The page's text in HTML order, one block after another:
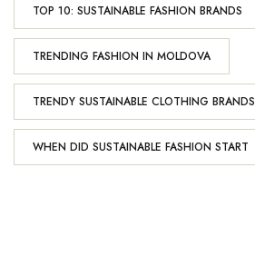
TOP 10: SUSTAINABLE FASHION BRANDS
TRENDING FASHION IN MOLDOVA
TRENDY SUSTAINABLE CLOTHING BRANDS
WHEN DID SUSTAINABLE FASHION START